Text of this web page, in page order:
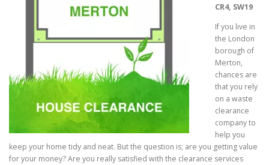
CR4, SW19
If you live in
the London
borough of
Merton,
chances are
that you rely
on a waste
clearance
company to
help you
keep your home tidy and neat. But the question is; are you getting value
for your money? Are you really satisfied with the clearance services